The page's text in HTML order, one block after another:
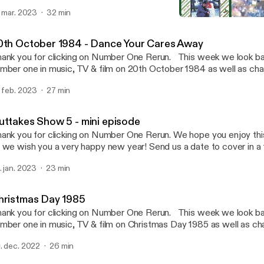
& pieces from on that day. Send us a date to cover in a future
faceboook, youtube or email us
was provided by Stacey of Run With Me On This & Rough
mar. 2023 32 min
October 1984 - Dance Your Cares Away
you for clicking on Number One Rerun. This week we look back at who was
one in music, TV & film on 20th October 1984 as well as
faceboook, youtube or email us
was provided by Stacey of Run With Me On This & Rough
feb. 2023 27 min
Show 5 - mini episode
you for clicking on Number One Rerun. We hope you enjoy
we wish you a very happy new year! Send us a date to cover in
be found with her other middle class friend at Theme Park Films
jan. 2023 23 min
Day 1985
you for clicking on Number One Rerun. This week we look back at who was
one in music, TV & film on Christmas Day 1985 as well as
twitter, instagram, faceboook or email us
dec. 2022 26 min